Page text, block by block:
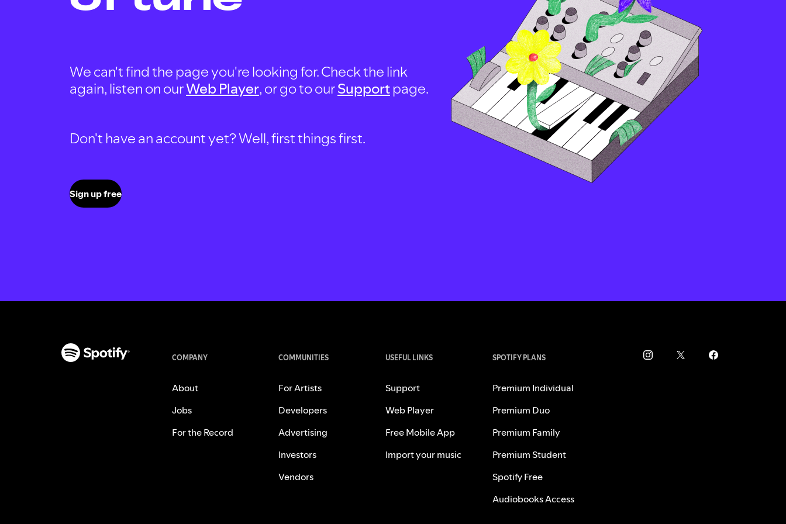
We can't find the page you're looking for. Check the link
again, listen on ourWeb Player, or go to ourSupportpage.
Don't have an account yet? Well, first things first.
Sign up free
COMPANY
About
Jobs
For the Record
COMMUNITIES
For Artists
Developers
Advertising
Investors
Vendors
USEFUL LINKS
Support
Web Player
Free Mobile App
Import your music
SPOTIFY PLANS
Premium Individual
Premium Duo
Premium Family
Premium Student
Spotify Free
Audiobooks Access